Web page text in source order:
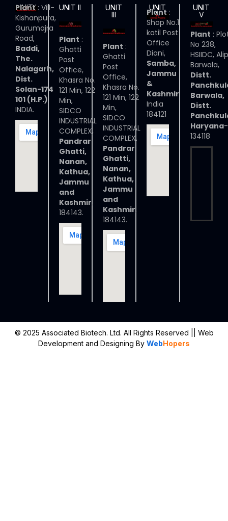
UNIT I
Plant: Vill-
Kishanpura,
Gurumajra
Road,
Baddi,
The.
Nalagarh,
Dist.
Solan-174
101 (H.P.)
INDIA.
UNIT II
Plant :
Ghatti
Post
Office,
Khasra No.
121 Min, 122
Min,
SIDCO
INDUSTRIAL
COMPLEX,
Pandrar
Ghatti,
Nanan,
Kathua,
Jammu
and
Kashmir,
184143.
UNIT
III
Plant :
Ghatti
Post
Office,
Khasra No.
121 Min, 122
Min,
SIDCO
INDUSTRIAL
COMPLEX,
Pandrar
Ghatti,
Nanan,
Kathua,
Jammu
and
Kashmir,
184143.
UNIT
IV
Plant :
Shop No.1
katil Post
Office
Diani,
Samba,
Jammu
&
Kashmir
India
184121
UNIT
V
Plant :
No 238,
HSIIDC,
Barwala,
Distt.
Barwala,
Distt.
Haryana-
134118
© 2025 Associated Biotech. Ltd. All Rights Reserved || Web
Development and Designing By WebHopers